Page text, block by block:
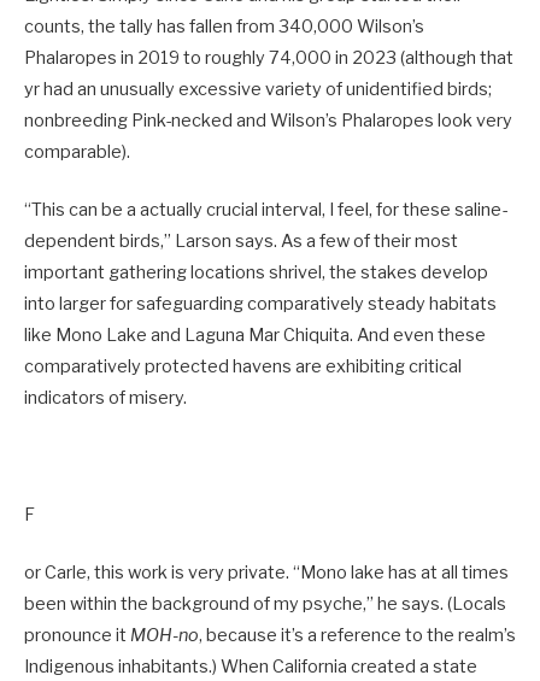
counts, the tally has fallen from 340,000 Wilson’s
Phalaropes in 2019 to roughly 74,000 in 2023 (although that
yr had an unusually excessive variety of unidentified birds;
nonbreeding Pink-necked and Wilson’s Phalaropes look very
comparable).
“This can be a actually crucial interval, I feel, for these saline-
dependent birds,” Larson says. As a few of their most
important gathering locations shrivel, the stakes develop
into larger for safeguarding comparatively steady habitats
like Mono Lake and Laguna Mar ­Chiquita. And even these
comparatively protected havens are exhibiting critical
indicators of misery.
F
or Carle, this work is very private. “Mono lake has at all times
been within the background of my psyche,” he says. (Locals
pronounce it MOH-no, because it’s a reference to the realm’s
Indigenous inhabitants.) When California created a state